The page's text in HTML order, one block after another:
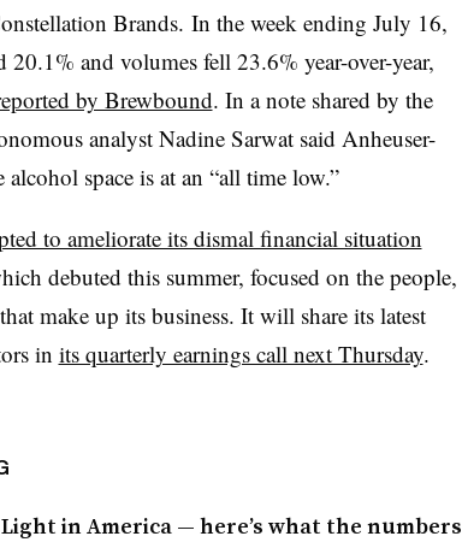
Brands. In the week ending July 16,
and volumes fell 23.6% year-over-year,
by Brewbound. In a note shared by the
analyst Nadine Sarwat said Anheuser-
alcohol space is at an “all time low.”
to ameliorate its dismal financial situation
debuted this summer, focused on the people,
make up its business. It will share its latest
in its quarterly earnings call next Thursday.
in America — here’s what the numbers